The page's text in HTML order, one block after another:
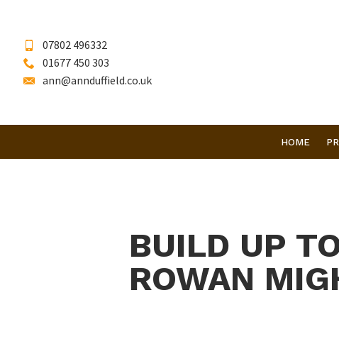
07802 496332
01677 450 303
ann@annduffield.co.uk
HOME
BUILD UP
ROWAN